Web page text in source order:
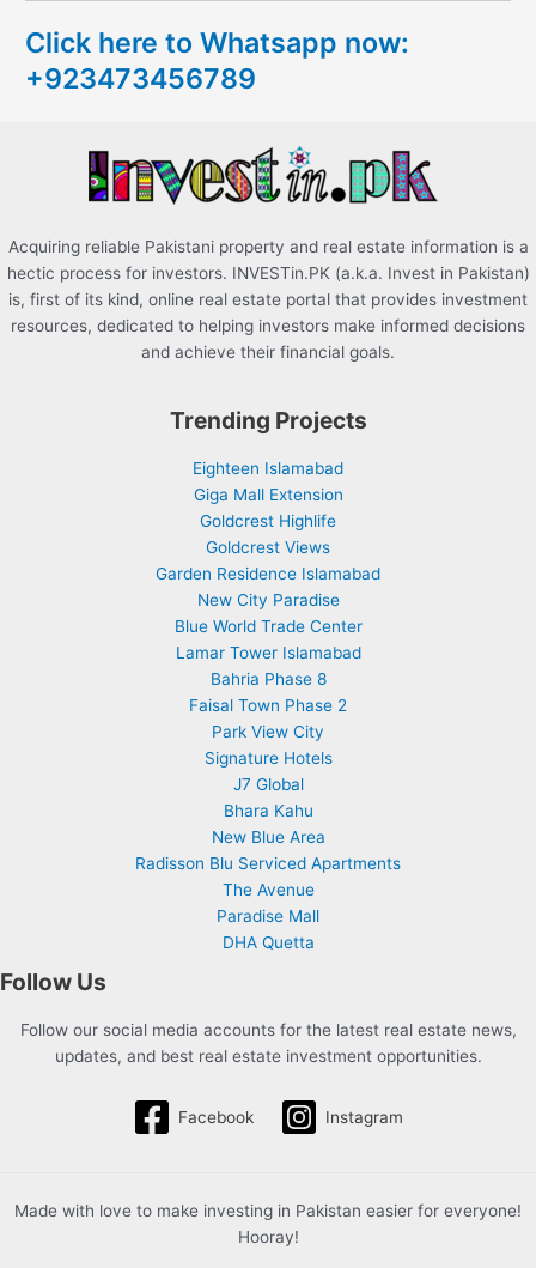
h
f
Click here to Whatsapp now:
+923473456789
Acquiring reliable Pakistani property and real estate information is a
hectic process for investors. INVESTin.PK (a.k.a. Invest in Pakistan)
is, first of its kind, online real estate portal that provides investment
resources, dedicated to helping investors make informed decisions
and achieve their financial goals.
Trending Projects
Eighteen Islamabad
Giga Mall Extension
Goldcrest Highlife
Goldcrest Views
Garden Residence Islamabad
New City Paradise
Blue World Trade Center
Lamar Tower Islamabad
Bahria Phase 8
Faisal Town Phase 2
Park View City
Signature Hotels
J7 Global
Bhara Kahu
New Blue Area
Radisson Blu Serviced Apartments
The Avenue
Paradise Mall
DHA Quetta
Follow Us
Follow our social media accounts for the latest real estate news,
updates, and best real estate investment opportunities.
Facebook Instagram
Made with love to make investing in Pakistan easier for everyone!
Hooray!